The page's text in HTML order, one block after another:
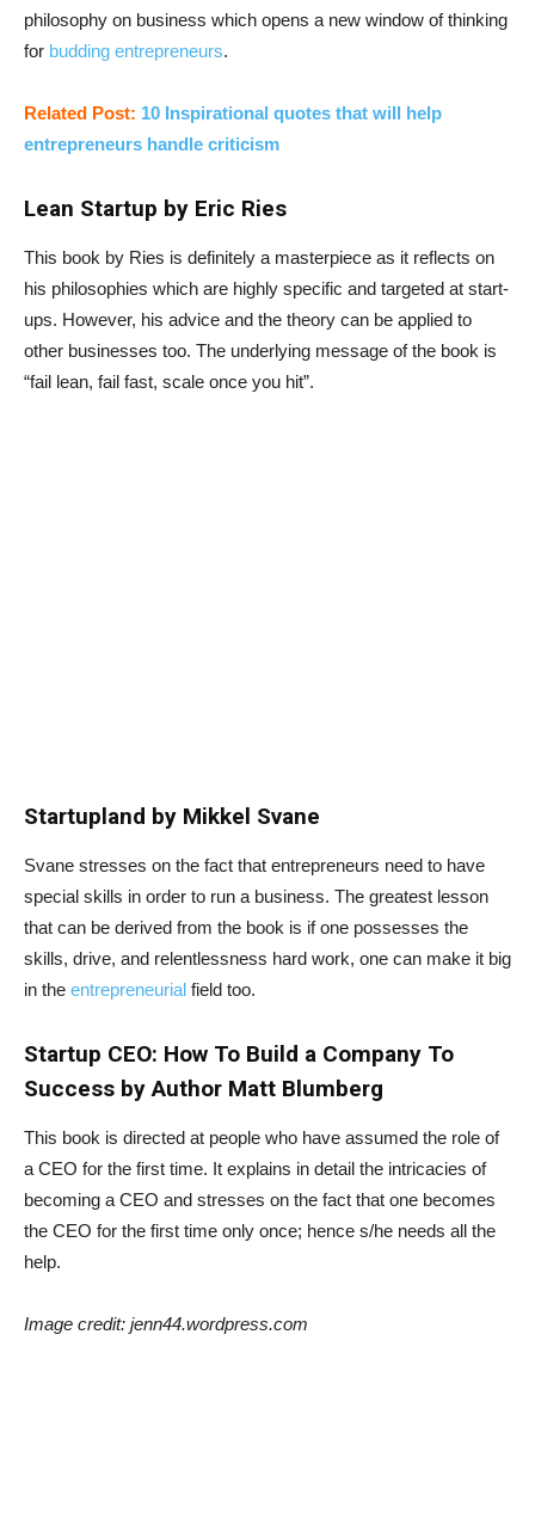
philosophy on business which opens a new window of thinking
for budding entrepreneurs.
Related Post: 10 Inspirational quotes that will help
entrepreneurs handle criticism
Lean Startup by Eric Ries
This book by Ries is definitely a masterpiece as it reflects on
his philosophies which are highly specific and targeted at start-
ups. However, his advice and the theory can be applied to
other businesses too. The underlying message of the book is
“fail lean, fail fast, scale once you hit”.
Startupland by Mikkel Svane
Svane stresses on the fact that entrepreneurs need to have
special skills in order to run a business. The greatest lesson
that can be derived from the book is if one possesses the
skills, drive, and relentlessness hard work, one can make it big
in the entrepreneurial field too.
Startup CEO: How To Build a Company To
Success by Author Matt Blumberg
This book is directed at people who have assumed the role of
a CEO for the first time. It explains in detail the intricacies of
becoming a CEO and stresses on the fact that one becomes
the CEO for the first time only once; hence s/he needs all the
help.
Image credit: jenn44.wordpress.com